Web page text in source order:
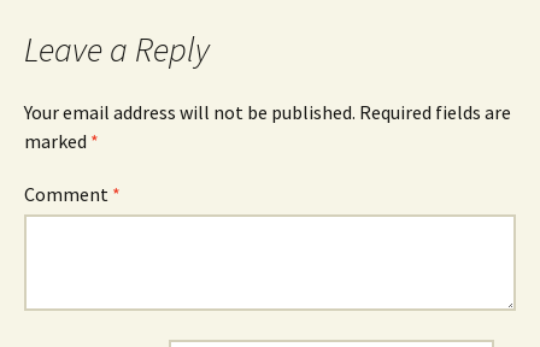
Leave a Reply
Your email address will not be published. Required fields are
marked *
Comment *